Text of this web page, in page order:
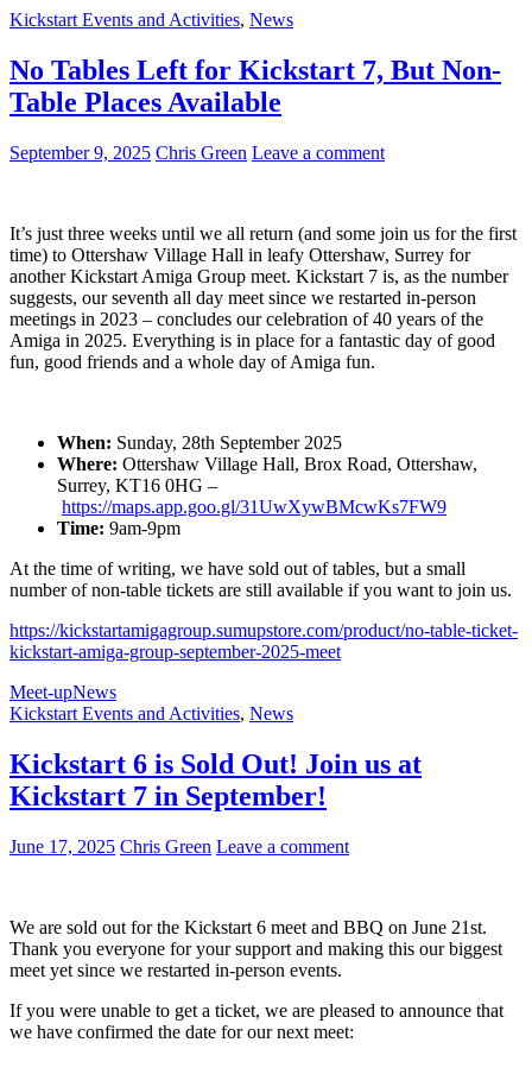
Kickstart Events and Activities, News
No Tables Left for Kickstart 7, But Non-
Table Places Available
September 9, 2025 Chris Green Leave a comment
It’s just three weeks until we all return (and some join us for the first
time) to Ottershaw Village Hall in leafy Ottershaw, Surrey for
another Kickstart Amiga Group meet. Kickstart 7 is, as the number
suggests, our seventh all day meet since we restarted in-person
meetings in 2023 – concludes our celebration of 40 years of the
Amiga in 2025. Everything is in place for a fantastic day of good
fun, good friends and a whole day of Amiga fun.
When: Sunday, 28th September 2025
Where: Ottershaw Village Hall, Brox Road, Ottershaw,
Surrey, KT16 0HG –
https://maps.app.goo.gl/31UwXywBMcwKs7FW9
Time: 9am-9pm
At the time of writing, we have sold out of tables, but a small
number of non-table tickets are still available if you want to join us.
https://kickstartamigagroup.sumupstore.com/product/no-table-ticket-
kickstart-amiga-group-september-2025-meet
Meet-upNews
Kickstart Events and Activities, News
Kickstart 6 is Sold Out! Join us at
Kickstart 7 in September!
June 17, 2025 Chris Green Leave a comment
We are sold out for the Kickstart 6 meet and BBQ on June 21st.
Thank you everyone for your support and making this our biggest
meet yet since we restarted in-person events.
If you were unable to get a ticket, we are pleased to announce that
we have confirmed the date for our next meet: